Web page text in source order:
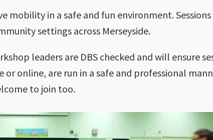
mobility in a safe and fun environment. Sessions
settings across Merseyside.
leaders are DBS checked and will ensure
online, are run in a safe and professional
to join too.